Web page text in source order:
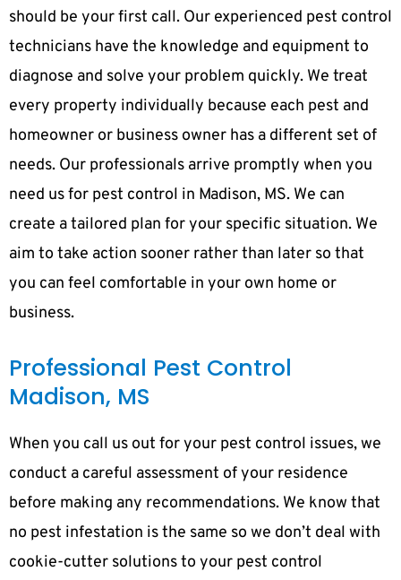
should be your first call. Our experienced pest control
technicians have the knowledge and equipment to
diagnose and solve your problem quickly. We treat
every property individually because each pest and
homeowner or business owner has a different set of
needs. Our professionals arrive promptly when you
need us for pest control in Madison, MS. We can
create a tailored plan for your specific situation. We
aim to take action sooner rather than later so that
you can feel comfortable in your own home or
business.
Professional Pest Control
Madison, MS
When you call us out for your pest control issues, we
conduct a careful assessment of your residence
before making any recommendations. We know that
no pest infestation is the same so we don’t deal with
cookie-cutter solutions to your pest control